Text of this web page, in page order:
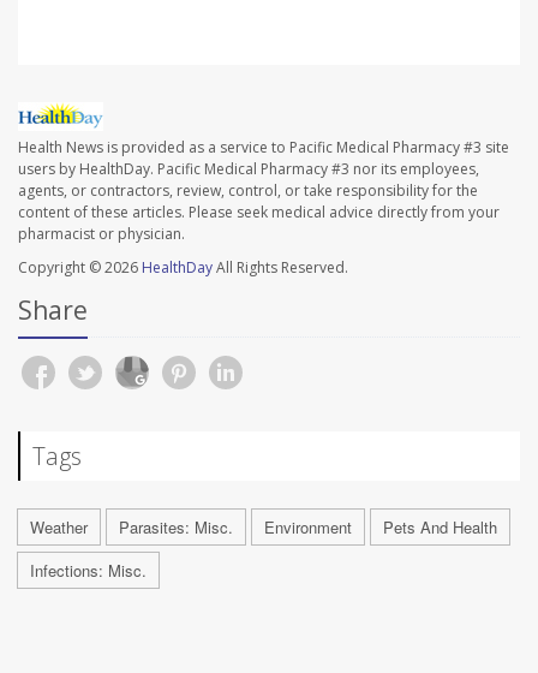
Health News is provided as a service to Pacific Medical Pharmacy #3 site
users by HealthDay. Pacific Medical Pharmacy #3 nor its employees,
agents, or contractors, review, control, or take responsibility for the
content of these articles. Please seek medical advice directly from your
pharmacist or physician.
Copyright © 2026 HealthDayAll Rights Reserved.
Share
Tags
Weather Parasites: Misc. Environment
Pets And Health
Infections: Misc.